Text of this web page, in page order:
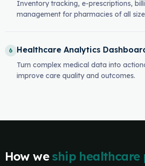
Inventory tracking, e-prescriptions,
management for pharmacies of all
6 Healthcare Analytics
Turn complex medical data into
improve care quality and outcomes.
How we ship